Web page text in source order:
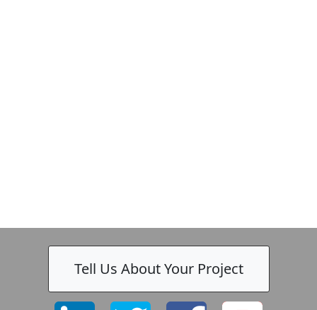
Tell Us About Your Project